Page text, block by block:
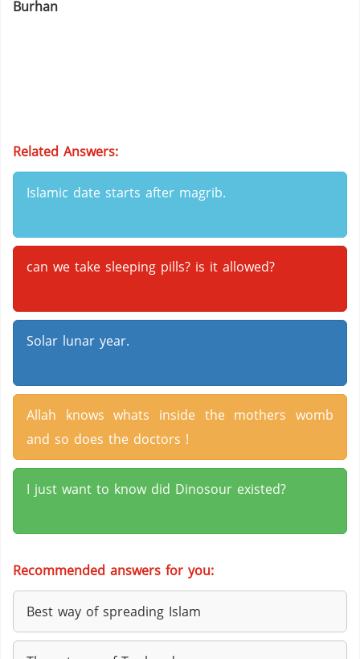
Burhan
Related Answers:
Islamic date starts after magrib.
can we take sleeping pills? is it allowed?
Solar lunar year.
Allah knows whats inside the mothers womb
and so does the doctors !
I just want to know did Dinosour existed?
Recommended answers for you:
Best way of spreading Islam